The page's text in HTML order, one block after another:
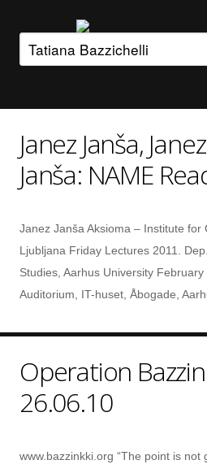
Janez Janša,
Janša: NAME
Janez Janša Aksioma – Institute for
Ljubljana Friday Lectures 2011.
Studies, Aarhus University
Auditorium, IT-huset, Åbogade,
Operation
26.06.10
www.bazzinkki.org “The point is